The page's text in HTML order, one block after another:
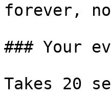
forever,
### Your
Takes 20